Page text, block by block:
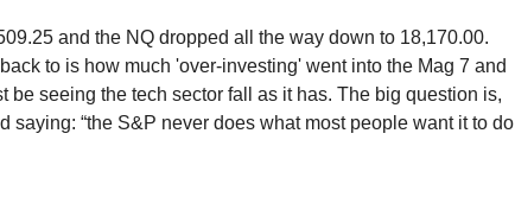
and the NQ dropped all the way down to 18,170.00.
to is how much 'over-investing' went into the Mag 7 and
be seeing the tech sector fall as it has. The big question is,
saying: “the S&P never does what most people want it to do